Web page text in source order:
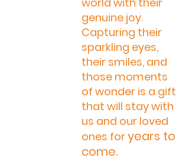
genuine joy.
Capturing their
sparkling eyes,
their smiles, and
those moments
of wonder is a gift
that will stay with
us and our loved
ones for years to
come.